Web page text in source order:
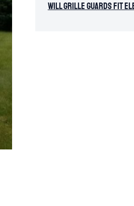
Will Grille Guards Fit